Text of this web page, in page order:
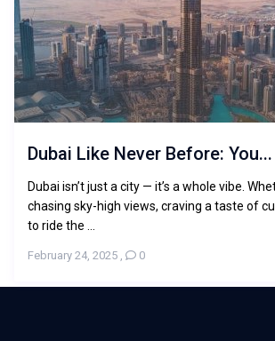
Dubai Like Never Before: You...
Dubai isn’t just a city — it’s a whole vibe.
chasing sky-high views, craving a taste of
to ride the ...
February 24, 2025 , 0